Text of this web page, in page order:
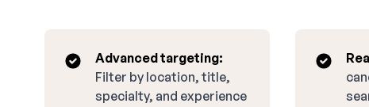
Advanced targeting:
Filter by location, title,
specialty, and experience